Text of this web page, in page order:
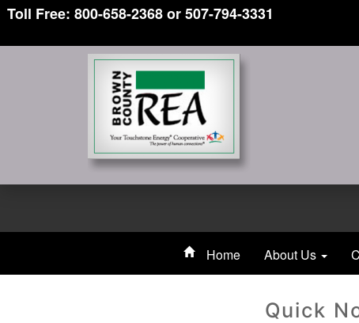
Toll Free: 800-658-2368 or 507-794-3331
Home About Us
Quick